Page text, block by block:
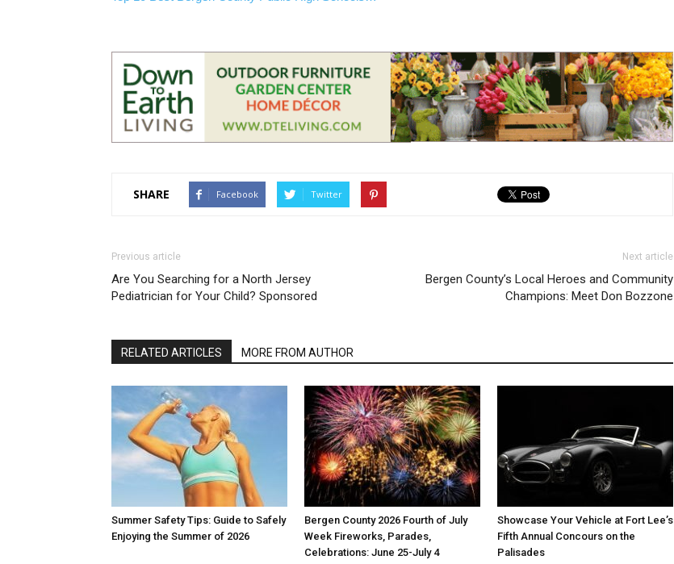
SHARE Facebook Twitter
Previous article
Are You Searching for a North Jersey
Pediatrician for Your Child? Sponsored
Next article
Bergen County’s Local Heroes and Community
Champions: Meet Don Bozzone
RELATED ARTICLES MORE FROM AUTHOR
Summer Safety Tips: Guide to Safely
Enjoying the Summer of 2026
Bergen County 2026 Fourth of July
Week Fireworks, Parades,
Celebrations: June 25-July 4
Showcase Your Vehicle at Fort Lee’s
Fifth Annual Concours on the
Palisades